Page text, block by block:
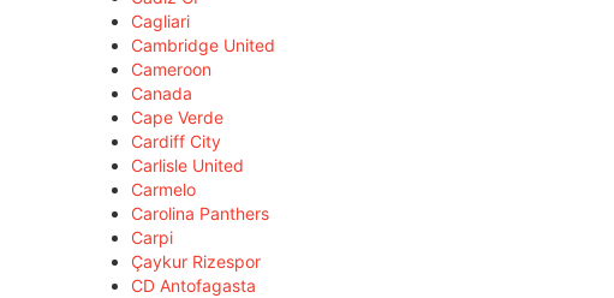
Cagliari
Cambridge United
Cameroon
Canada
Cape Verde
Cardiff City
Carlisle United
Carmelo
Carolina Panthers
Carpi
Çaykur Rizespor
CD Antofagasta